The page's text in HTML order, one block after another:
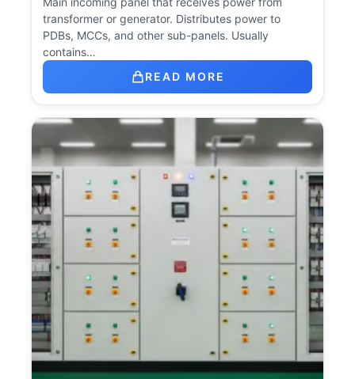
transformer or generator. Distributes power to
PDBs, MCCs, and other sub-panels. Usually
contains…
READ MORE